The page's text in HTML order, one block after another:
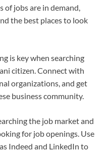
of jobs are in demand,
the best places to look
is key when searching
citizen. Connect with
organizations, and get
business community.
the job market and
for job openings. Use
Indeed and LinkedIn to